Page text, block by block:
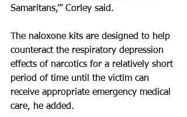
Samaritans,’” Corley said.
The naloxone kits are designed to help
counteract the respiratory depression
effects of narcotics for a relatively short
period of time until the victim can
receive appropriate emergency medical
care, he added.